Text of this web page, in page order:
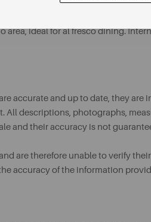
area, ideal for al fresco dining.
accurate and up to date, they are
All descriptions, photographs,
and their accuracy is not
are therefore unable to verify
accuracy of the information